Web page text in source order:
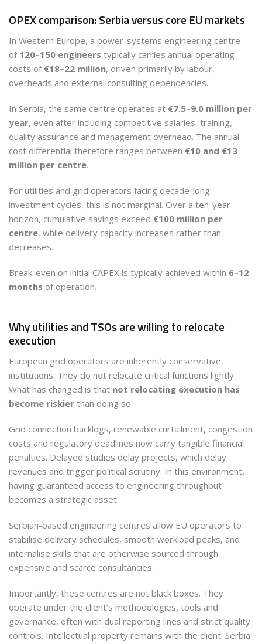
OPEX comparison: Serbia versus core EU markets
In Western Europe, a power-systems engineering centre
of 120–150 engineers typically carries annual operating
costs of €18–22 million, driven primarily by labour,
overheads and external consulting dependencies.
In Serbia, the same centre operates at €7.5–9.0 million per
year, even after including competitive salaries, training,
quality assurance and management overhead. The annual
cost differential therefore ranges between €10 and €13
million per centre.
For utilities and grid operators facing decade-long
investment cycles, this is not marginal. Over a ten-year
horizon, cumulative savings exceed €100 million per
centre, while delivery capacity increases rather than
decreases.
Break-even on initial CAPEX is typically achieved within 6–12
months of operation.
Why utilities and TSOs are willing to relocate
execution
European grid operators are inherently conservative
institutions. They do not relocate critical functions lightly.
What has changed is that not relocating execution has
become riskier than doing so.
Grid connection backlogs, renewable curtailment, congestion
costs and regulatory deadlines now carry tangible financial
penalties. Delayed studies delay projects, which delay
revenues and trigger political scrutiny. In this environment,
having guaranteed access to engineering throughput
becomes a strategic asset.
Serbian-based engineering centres allow EU operators to
stabilise delivery schedules, smooth workload peaks, and
internalise skills that are otherwise sourced through
expensive and scarce consultancies.
Importantly, these centres are not black boxes. They
operate under the client’s methodologies, tools and
governance, often with dual reporting lines and strict quality
controls. Intellectual property remains with the client. Serbia